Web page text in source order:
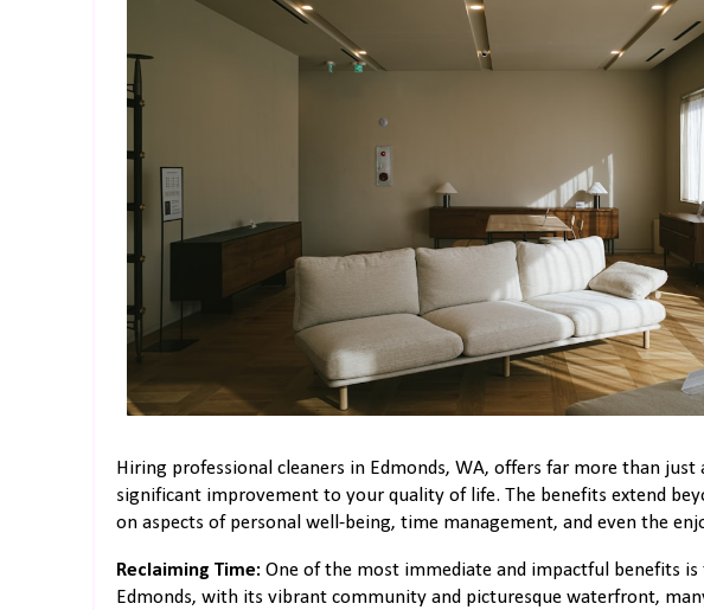
Hiring professional cleaners in Edmonds, WA, offers far more than
significant improvement to your quality of life. The benefits extend
on aspects of personal well-being, time management, and even the
Reclaiming Time: One of the most immediate and impactful benefits
Edmonds, with its vibrant community and picturesque waterfront,